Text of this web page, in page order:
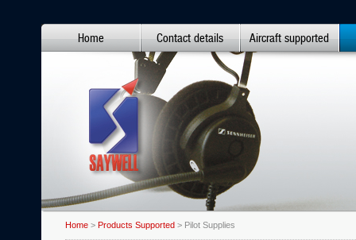
Home Contact details Aircraft supported
Home > Products Supported > Pilot Supplies